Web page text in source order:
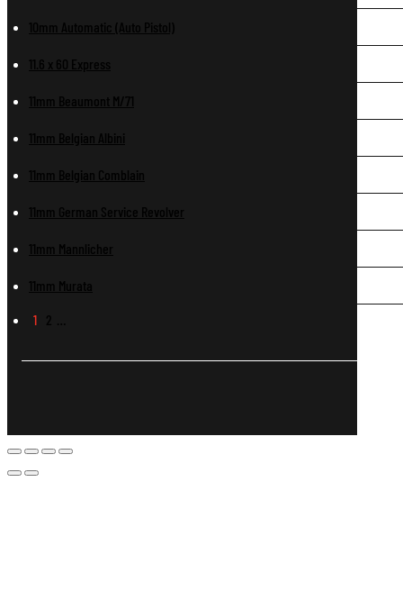
10mm Automatic (Auto Pistol)
11.6 x 60 Express
11mm Beaumont M/71
11mm Belgian Albini
11mm Belgian Comblain
11mm German Service Revolver
11mm Mannlicher
11mm Murata
1 2